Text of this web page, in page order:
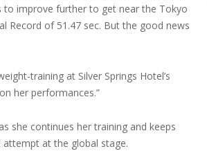
to improve further to get near the Tokyo
Record of 51.47 sec. But the good news
training at Silver Springs Hotel’s
her performances.”
she continues her training and keeps
at the global stage.